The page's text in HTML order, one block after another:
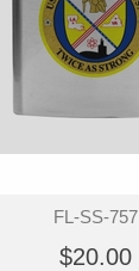
FL-SS-757
$20.00